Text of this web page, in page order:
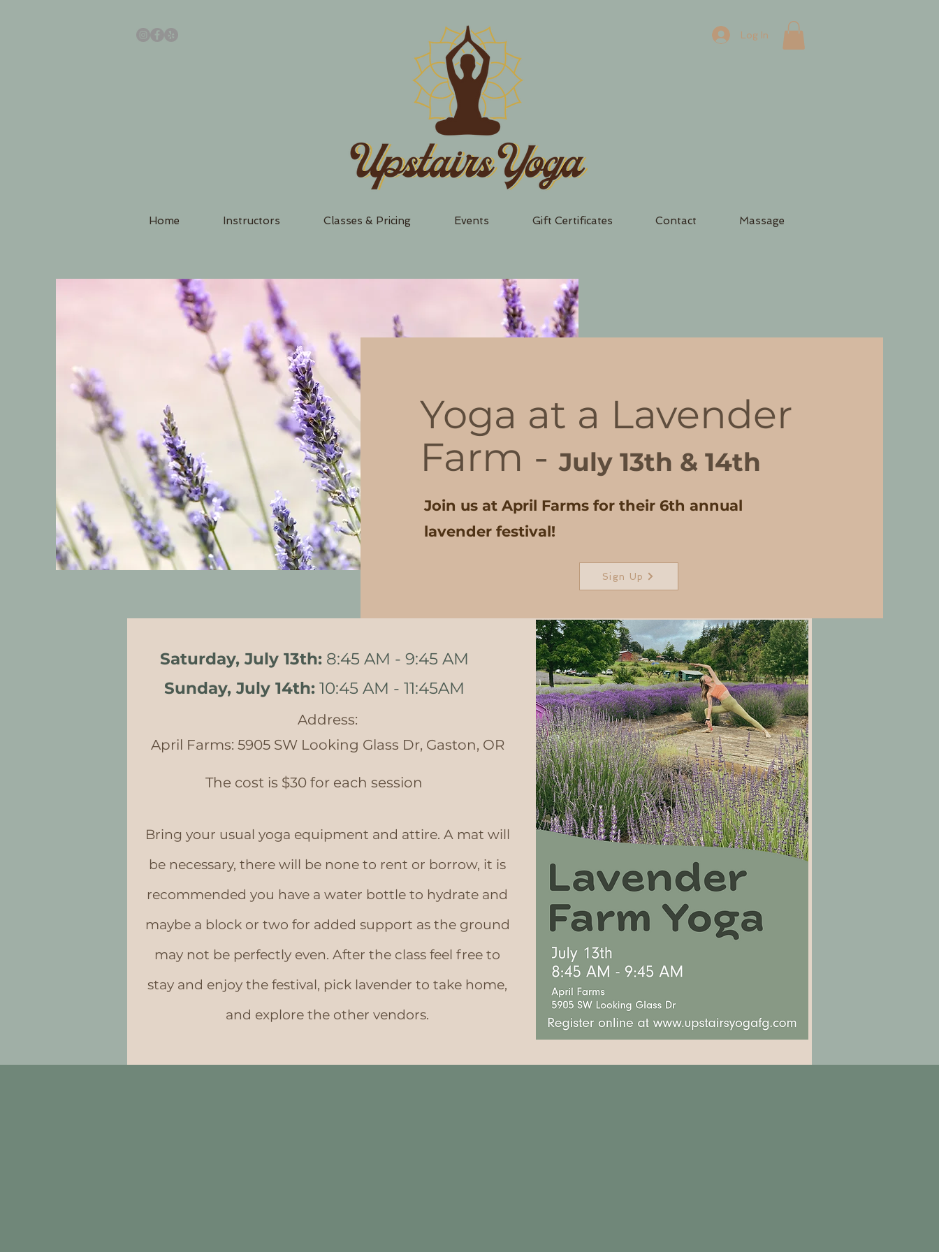
Log In
Home Instructors Classes & Pricing Events Gift Certificates Contact Massage
Yoga at a Lavender
Farm -July 13th & 14th
Join us at April Farms for their 6th annual
lavender festival!
Sign Up
Saturday, July 13th: 8:45 AM - 9:45 AM
Sunday, July 14th: 10:45 AM - 11:45AM
Address:
April Farms: 5905 SW Looking Glass Dr, Gaston, OR
The cost is $30 for each session
Bring your usual yoga equipment and attire. A mat will
be necessary, there will be none to rent or borrow, it is
recommended you have a water bottle to hydrate and
maybe a block or two for added support as the ground
may not be perfectly even. After the class feel free to
stay and enjoy the festival, pick lavender to take home,
and explore the other vendors.